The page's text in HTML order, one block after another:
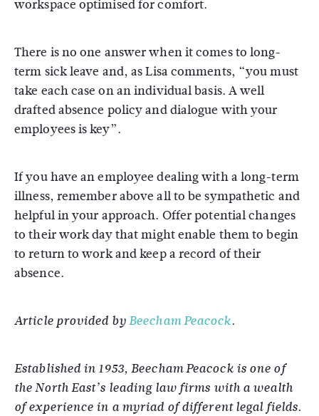
workspace optimised for comfort.
There is no one answer when it comes to long-
term sick leave and, as Lisa comments, “you must
take each case on an individual basis. A well
drafted absence policy and dialogue with your
employees is key”.
If you have an employee dealing with a long-term
illness, remember above all to be sympathetic and
helpful in your approach. Offer potential changes
to their work day that might enable them to begin
to return to work and keep a record of their
absence.
Article provided byBeecham Peacock.
Established in 1953, Beecham Peacock is one of
the North East’s leading law firms with a wealth
of experience in a myriad of different legal fields.